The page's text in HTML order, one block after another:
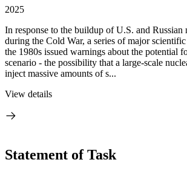
2025
In response to the buildup of U.S. and Russian
during the Cold War, a series of major
the 1980s issued warnings about the potential
scenario - the possibility that a large-scale
inject massive amounts of s...
View details
Statement of Task